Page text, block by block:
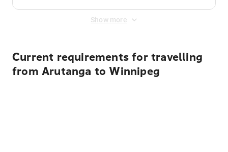
Show more
Current requirements for travelling
from Arutanga to Winnipeg